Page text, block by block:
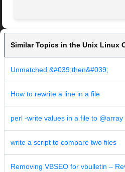
Similar Topics in the Unix Linux
Unmatched &#039;then&#039;
How to rewrite a line in a file
perl -write values in a file to @array
write a script to compare two files
Removing VBSEO for vbulletin –